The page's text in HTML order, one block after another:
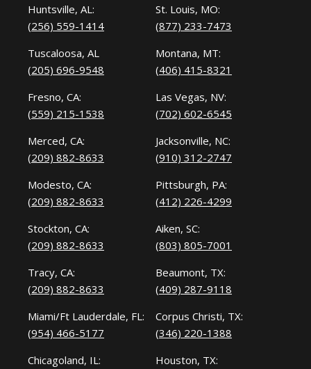
Huntsville, AL:
(256) 559-1414
Tuscaloosa, AL
(205) 696-9548
Fresno, CA:
(559) 215-1538
Merced, CA:
(209) 882-8633
Modesto, CA:
(209) 882-8633
Stockton, CA:
(209) 882-8633
Tracy, CA:
(209) 882-8633
Miami/Ft Lauderdale, FL:
(954) 466-5177
Chicagoland, IL:
St. Louis, MO:
(877) 233-7473
Montana, MT:
(406) 415-8321
Las Vegas, NV:
(702) 602-6545
Jacksonville, NC:
(910) 312-2747
Pittsburgh, PA:
(412) 226-4299
Aiken, SC:
(803) 805-7001
Beaumont, TX:
(409) 287-9118
Corpus Christi, TX:
(346) 220-1388
Houston, TX: